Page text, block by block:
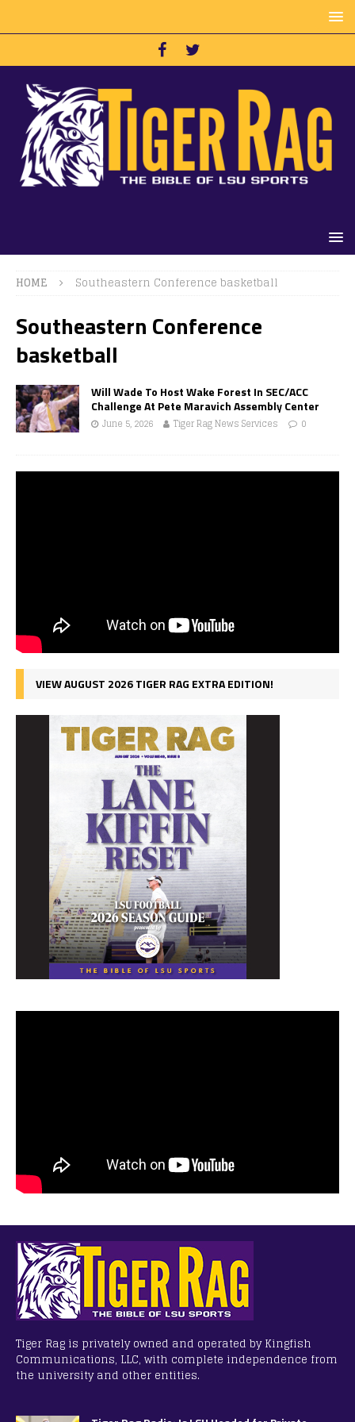
HOME Southeastern Conference basketball
Southeastern Conference
basketball
Will Wade To Host Wake Forest In SEC/ACC
Challenge At Pete Maravich Assembly Center
June 5, 2026 Tiger Rag News Services 0
VIEW AUGUST 2026 TIGER RAG EXTRA EDITION!
Tiger Rag is privately owned and operated by Kingfish
Communications, LLC, with complete independence from
the university and other entities.